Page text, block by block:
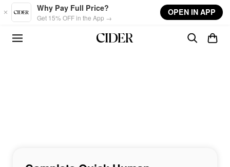
Skip to main content
Why Pay Full Price?
Get 15% OFF in the App →
OPEN IN APP